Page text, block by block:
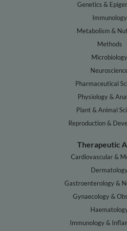
Genetics &
Immunology
Metabolism &
Methods
Microbiology
Pharmaceutical
Physiology &
Plant & Animal
Reproduction &
Therapeutic
Cardiovascular &
Gastroenterology &
Gynaecology &
Immunology &